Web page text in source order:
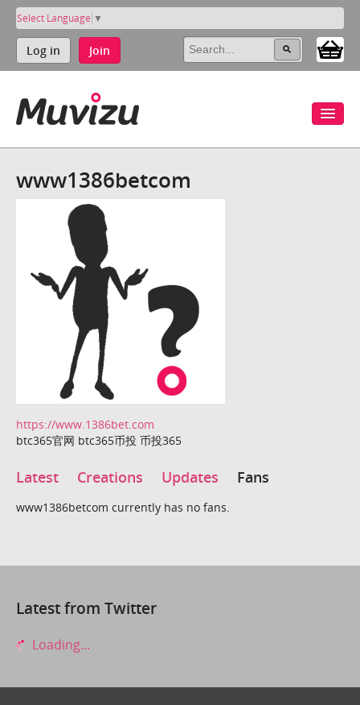
Select Language ▼
Log in Join
www1386betcom
https://www.1386bet.com
btc365官网 btc365币投 币投365
Latest Creations Updates Fans
www1386betcom currently has no fans.
Latest from Twitter
Loading...